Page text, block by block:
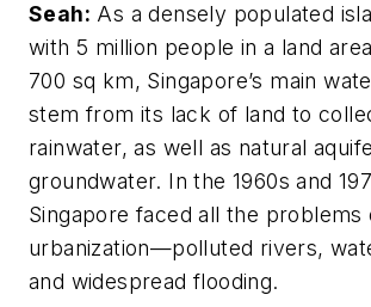
Seah: As a densely populated
with 5 million people in a land
700 sq km, Singapore’s main
stem from its lack of land to
rainwater, as well as natural
groundwater. In the 1960s and
Singapore faced all the problems
urbanization—polluted rivers,
and widespread flooding.